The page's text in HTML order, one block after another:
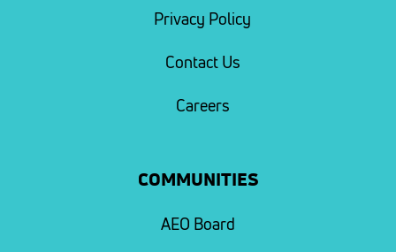
Privacy Policy
Contact Us
Careers
COMMUNITIES
AEO Board